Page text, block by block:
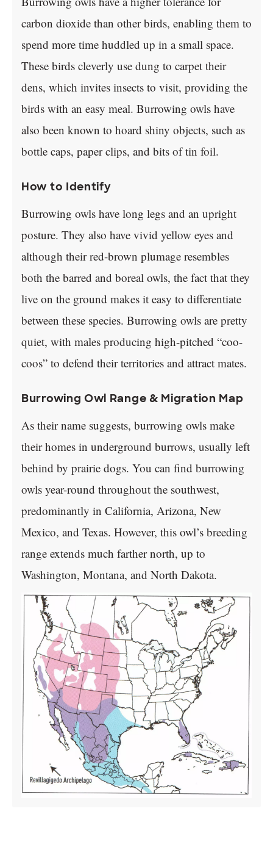
carbon dioxide than other birds, enabling them to
spend more time huddled up in a small space.
These birds cleverly use dung to carpet their
dens, which invites insects to visit, providing the
birds with an easy meal. Burrowing owls have
also been known to hoard shiny objects, such as
bottle caps, paper clips, and bits of tin foil.
How to Identify
Burrowing owls have long legs and an upright
posture. They also have vivid yellow eyes and
although their red-brown plumage resembles
both the barred and boreal owls, the fact that they
live on the ground makes it easy to differentiate
between these species. Burrowing owls are pretty
quiet, with males producing high-pitched “coo-
coos” to defend their territories and attract mates.
Burrowing Owl Range & Migration Map
As their name suggests, burrowing owls make
their homes in underground burrows, usually left
behind by prairie dogs. You can find burrowing
owls year-round throughout the southwest,
predominantly in California, Arizona, New
Mexico, and Texas. However, this owl’s breeding
range extends much farther north, up to
Washington, Montana, and North Dakota.